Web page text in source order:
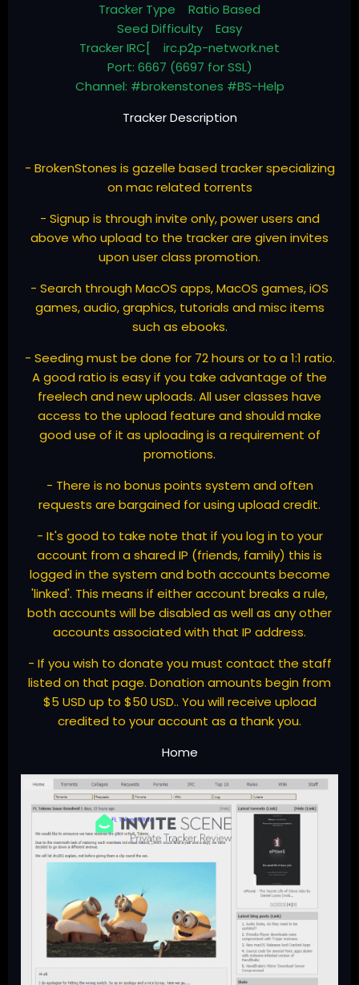
Tracker Type Ratio Based
Seed Difficulty Easy
Tracker IRC[ irc.p2p-network.net
Port: 6667 (6697 for SSL)
Channel: #brokenstones #BS-Help
Tracker Description
- BrokenStones is gazelle based tracker specializing
on mac related torrents
- Signup is through invite only, power users and
above who upload to the tracker are given invites
upon user class promotion.
- Search through MacOS apps, MacOS games, iOS
games, audio, graphics, tutorials and misc items
such as ebooks.
- Seeding must be done for 72 hours or to a 1:1 ratio.
A good ratio is easy if you take advantage of the
freelech and new uploads. All user classes have
access to the upload feature and should make
good use of it as uploading is a requirement of
promotions.
- There is no bonus points system and often
requests are bargained for using upload credit.
- It's good to take note that if you log in to your
account from a shared IP (friends, family) this is
logged in the system and both accounts become
'linked'. This means if either account breaks a rule,
both accounts will be disabled as well as any other
accounts associated with that IP address.
- If you wish to donate you must contact the staff
listed on that page. Donation amounts begin from
$5 USD up to $50 USD.. You will receive upload
credited to your account as a thank you.
Home